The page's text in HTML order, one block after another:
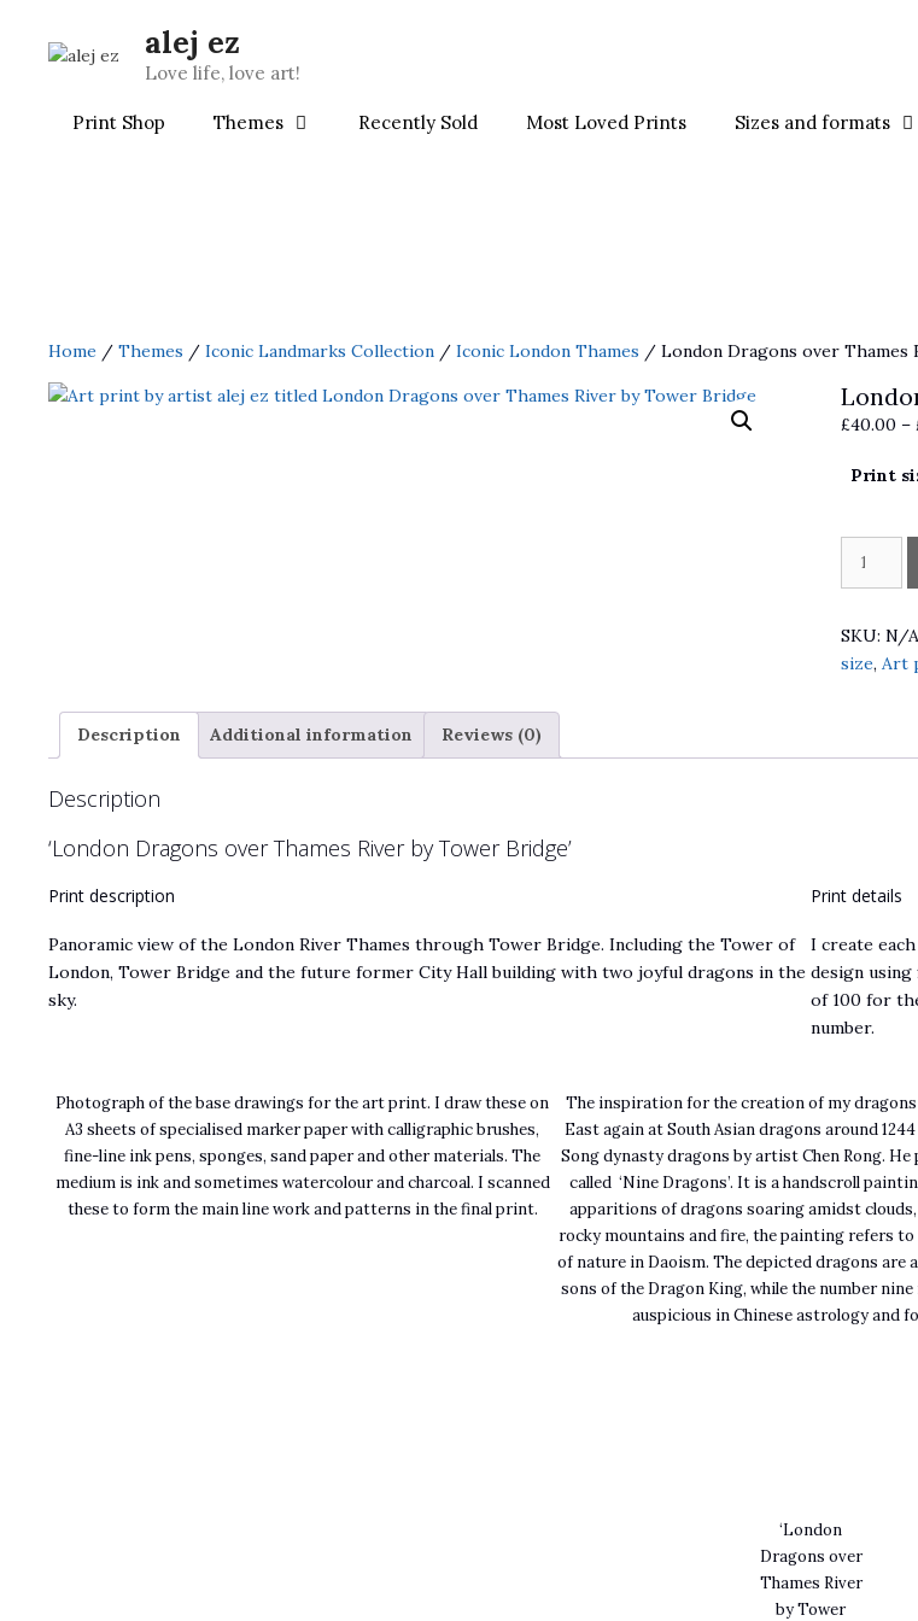
content
alej ez
Love life, love art!
Print Shop Themes Recently Sold Most Loved Prints Sizes and formats
Home / Themes / Iconic Landmarks Collection / Iconic London Thames / London Dragons over Thames
£40.00 –
Print
Thames
River
SKU:N/A
size,Art
Description Additional information Reviews (0)
Description
‘London Dragons over Thames River by Tower Bridge’
Print description
Panoramic view of the London River Thames through Tower Bridge. Including the Tower of
London, Tower Bridge and the future former City Hall building with two joyful dragons in the
sky.
Print details
I create
design
of 100 for
number.
Photograph of the base drawings for the art print. I draw these on
A3 sheets of specialised marker paper with calligraphic brushes,
fine-line ink pens, sponges, sand paper and other materials. The
medium is ink and sometimes watercolour and charcoal. I scanned
these to form the main line work and patterns in the final print.
The inspiration for the creation of my
East again at South Asian dragons around
Song dynasty dragons by artist Chen Rong. He
called ‘Nine Dragons’. It is a handscroll
apparitions of dragons soaring amidst
rocky mountains and fire, the painting refers
of nature in Daoism. The depicted dragons are
sons of the Dragon King, while the number
auspicious in Chinese astrology and
‘London
Dragons over
Thames River
by Tower